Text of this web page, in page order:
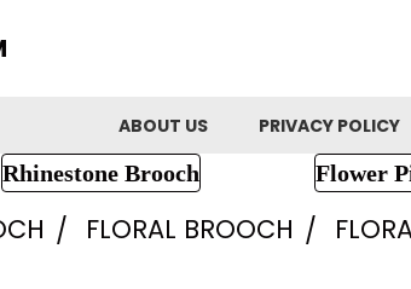
ABOUT US PRIVACY POLICY
Rhinestone Brooch Flower
FLORAL BROOCH